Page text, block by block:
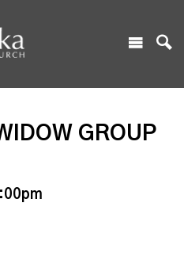
GROUP